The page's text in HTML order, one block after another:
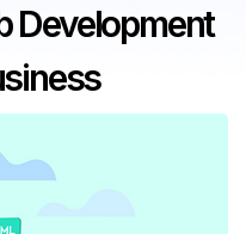
Development